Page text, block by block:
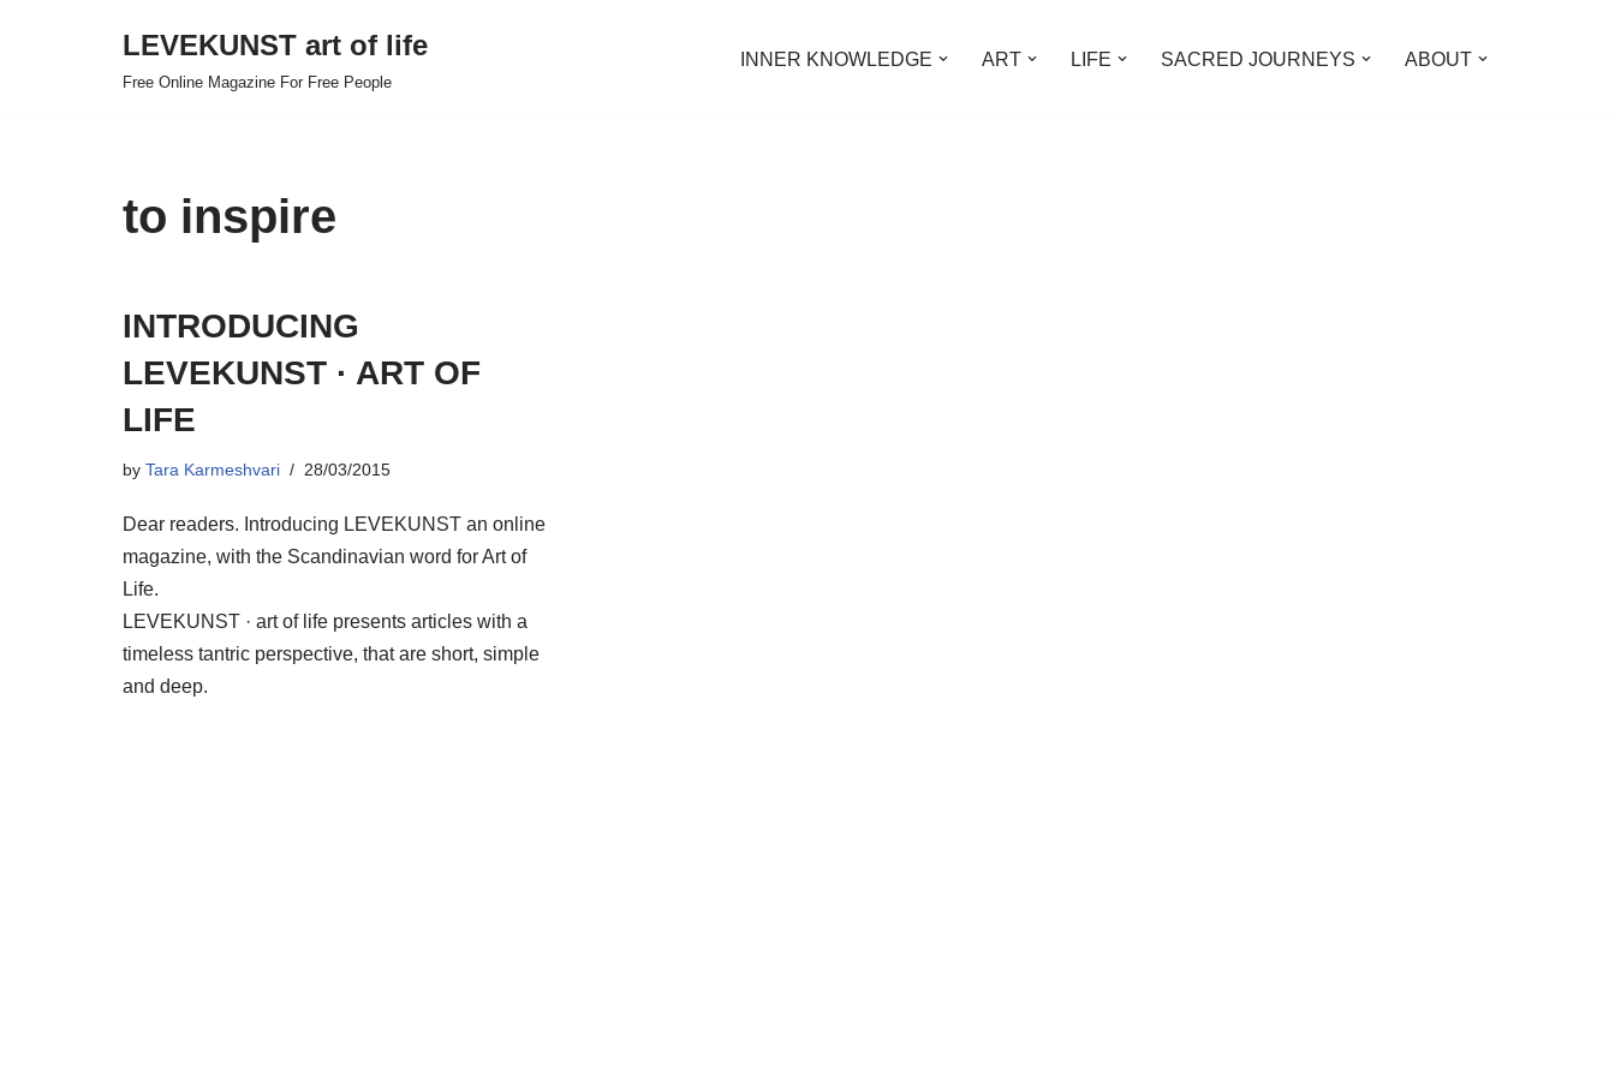
LEVEKUNST art of life
Free Online Magazine For Free People
INNER KNOWLEDGE ART LIFE SACRED JOURNEYS ABOUT
to inspire
INTRODUCING
LEVEKUNST · ART OF
LIFE
by Tara Karmeshvari 28/03/2015
Dear readers. Introducing LEVEKUNST an online
magazine, with the Scandinavian word for Art of
Life.
LEVEKUNST · art of life presents articles with a
timeless tantric perspective, that are short, simple
and deep.